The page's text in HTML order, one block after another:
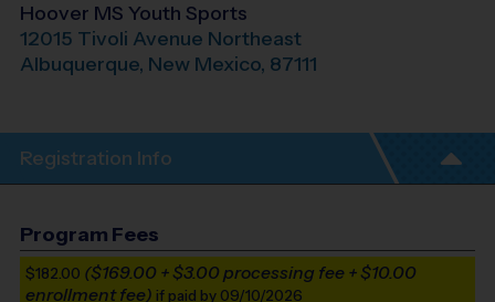
Hoover MS Youth Sports
12015 Tivoli Avenue Northeast
Albuquerque, New Mexico, 87111
Registration Info
Program Fees
$182.00 ($169.00 + $3.00 processing fee + $10.00
enrollment fee) if paid by 09/10/2026